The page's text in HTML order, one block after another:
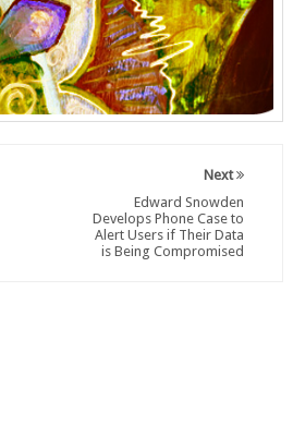
Next
Edward Snowden
Develops Phone Case to
Alert Users if Their Data
is Being Compromised